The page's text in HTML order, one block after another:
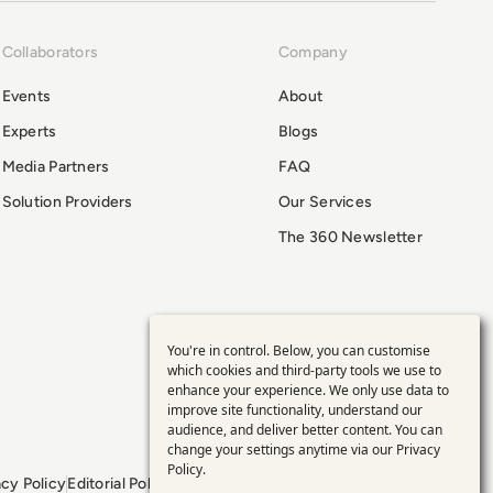
Collaborators
Events
Experts
Media Partners
Solution Providers
Company
About
Blogs
FAQ
Our Services
The 360 Newsletter
PolicyEditorial Policy GDPR Policy
Use
of
personal
You're in control. Below, you can customise
which cookies and third-party tools we use to
enhance your experience. We only use data to
improve site functionality, understand our
audience, and deliver better content. You can
change your settings anytime via our Privacy
Policy.